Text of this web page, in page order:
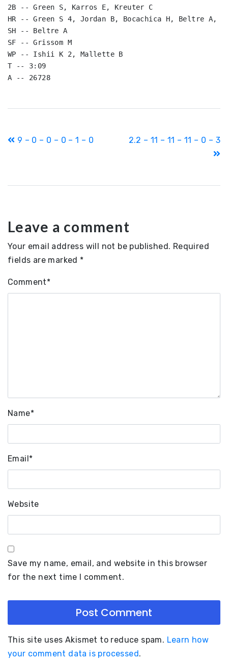
2B -- Green S, Karros E, Kreuter C
HR -- Green S 4, Jordan B, Bocachica H, Beltre A,
SH -- Beltre A
SF -- Grissom M
WP -- Ishii K 2, Mallette B
T -- 3:09
A -- 26728
Post
9 – 0 – 0 – 0 – 1 – 0 2.2 – 11 – 11 – 11 – 0 – 3
Leave a comment
Your email address will not be published. Required
fields are marked *
Comment*
Name*
Email*
Website
Save my name, email, and website in this browser
for the next time I comment.
This site uses Akismet to reduce spam. Learn how
your comment data is processed.